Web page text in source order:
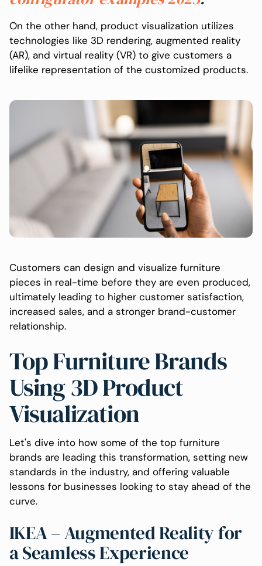
On the other hand, product visualization utilizes
technologies like 3D rendering, augmented reality
(AR), and virtual reality (VR) to give customers a
lifelike representation of the customized products.
Customers can design and visualize furniture
pieces in real-time before they are even produced,
ultimately leading to higher customer satisfaction,
increased sales, and a stronger brand-customer
relationship.
Top Furniture Brands
Using 3D Product
Visualization
Let's dive into how some of the top furniture
brands are leading this transformation, setting new
standards in the industry, and offering valuable
lessons for businesses looking to stay ahead of the
curve.
IKEA – Augmented Reality for
a Seamless Experience